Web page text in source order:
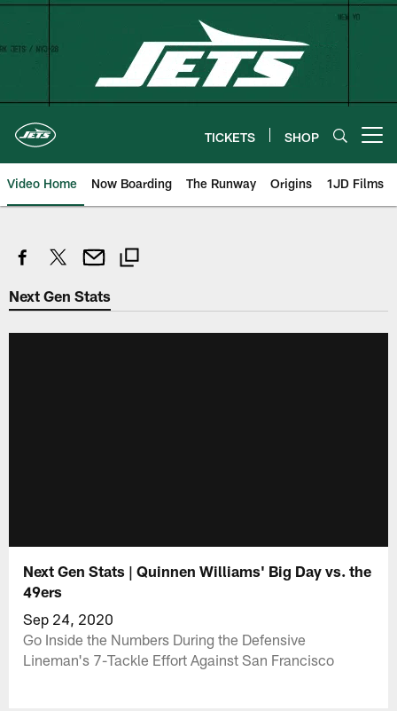
Skip
TICKETS SHOP
Video Home Now Boarding The Runway Origins 1JD Films
Next Gen Stats
Next Gen Stats | Quinnen Williams' Big Day vs. the
49ers
Sep 24, 2020
Go Inside the Numbers During the Defensive
Lineman's 7-Tackle Effort Against San Francisco